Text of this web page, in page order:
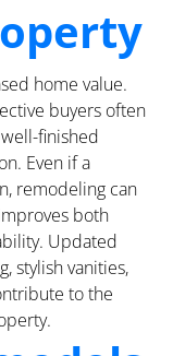
home value.
buyers often
finished
Even if a
remodeling can
both
Updated
stylish vanities,
to the